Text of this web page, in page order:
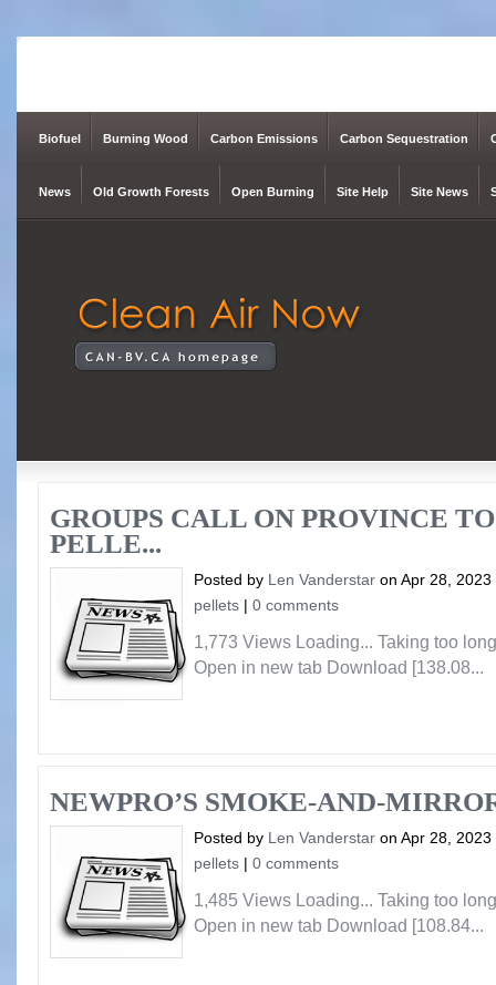
Biofuel Burning Wood Carbon Emissions Carbon Sequestration
News Old Growth Forests Open Burning Site Help Site News
GROUPS CALL ON PROVINCE
PELLE...
Posted by Len Vanderstar on Apr 28,
pellets | 0 comments
1,773 Views Loading... Taking too
Open in new tab Download [138.08...
NEWPRO’S SMOKE-AND-
Posted by Len Vanderstar on Apr 28,
pellets | 0 comments
1,485 Views Loading... Taking too
Open in new tab Download [108.84...